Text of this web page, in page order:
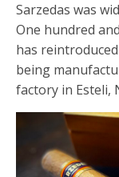
Sarzedas was
One hundred
has
being
factory in Esteli,